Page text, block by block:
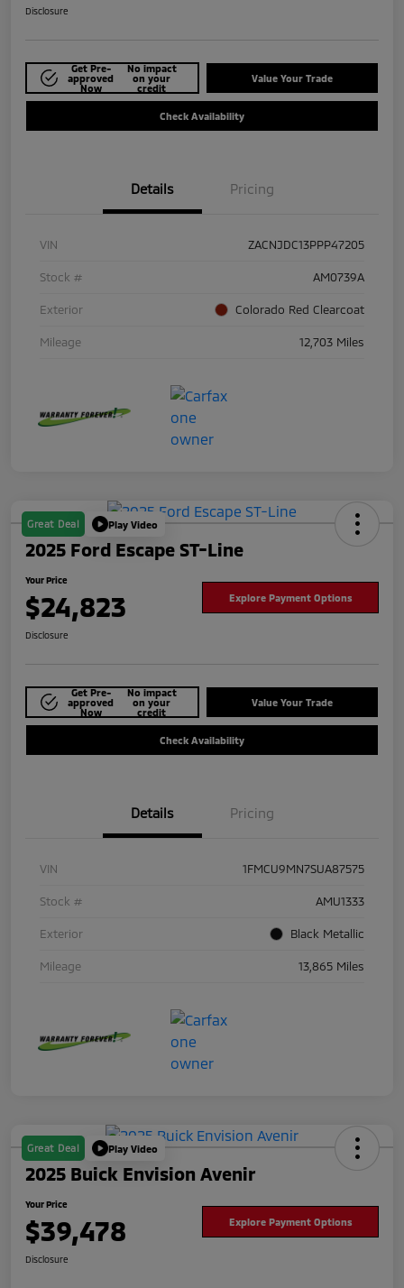
Disclosure
Get Pre-
approved
Now
No impact
on your
credit
Value Your Trade
Check Availability
Details Pricing
VIN ZACNJDC13PPP47205
Stock # AM0739A
Exterior Colorado Red Clearcoat
Mileage 12,703 Miles
Great Deal Play Video
2025 Ford Escape ST-Line
Your Price
$24,823 Explore Payment Options
Disclosure
Get Pre-
approved
Now
No impact
on your
credit
Value Your Trade
Check Availability
Details Pricing
VIN 1FMCU9MN7SUA87575
Stock # AMU1333
Exterior Black Metallic
Mileage 13,865 Miles
Great Deal Play Video
2025 Buick Envision Avenir
Your Price
$39,478 Explore Payment Options
Disclosure